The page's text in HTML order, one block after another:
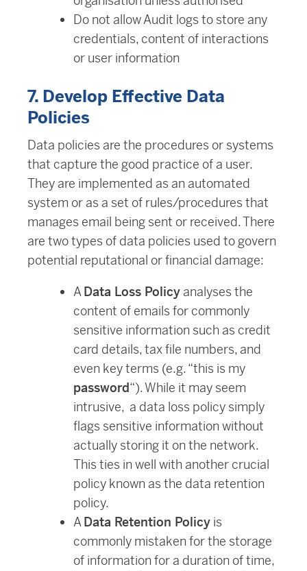
Do not allow Audit logs to store any
credentials, content of interactions
or user information
7. Develop Effective Data
Policies
Data policies are the procedures or systems
that capture the good practice of a user.
They are implemented as an automated
system or as a set of rules/procedures that
manages email being sent or received. There
are two types of data policies used to govern
potential reputational or financial damage:
AData Loss Policy analyses the
content of emails for commonly
sensitive information such as credit
card details, tax file numbers, and
even key terms (e.g. “this is my
password“). While it may seem
intrusive, a data loss policy simply
flags sensitive information without
actually storing it on the network.
This ties in well with another crucial
policy known as the data retention
policy.
AData Retention Policy is
commonly mistaken for the storage
of information for a duration of time,